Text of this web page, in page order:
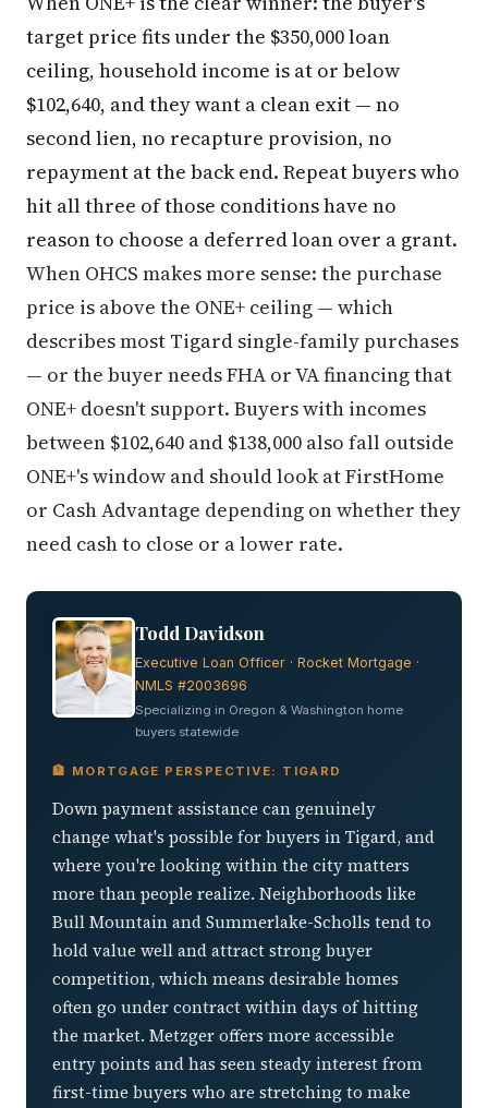
target price fits under the $350,000 loan
ceiling, household income is at or below
$102,640, and they want a clean exit — no
second lien, no recapture provision, no
repayment at the back end. Repeat buyers who
hit all three of those conditions have no
reason to choose a deferred loan over a grant.
When OHCS makes more sense: the purchase
price is above the ONE+ ceiling — which
describes most Tigard single-family purchases
— or the buyer needs FHA or VA financing that
ONE+ doesn't support. Buyers with incomes
between $102,640 and $138,000 also fall outside
ONE+'s window and should look at FirstHome
or Cash Advantage depending on whether they
need cash to close or a lower rate.
Todd Davidson
Executive Loan Officer · Rocket Mortgage ·
NMLS #2003696
Specializing in Oregon & Washington home
buyers statewide
🏦 MORTGAGE PERSPECTIVE: TIGARD
Down payment assistance can genuinely
change what's possible for buyers in Tigard, and
where you're looking within the city matters
more than people realize. Neighborhoods like
Bull Mountain and Summerlake-Scholls tend to
hold value well and attract strong buyer
competition, which means desirable homes
often go under contract within days of hitting
the market. Metzger offers more accessible
entry points and has seen steady interest from
first-time buyers who are stretching to make